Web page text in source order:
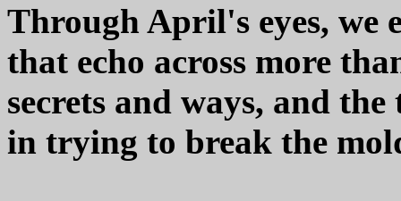
Through April's eyes, we
that echo across more
secrets and ways, and
in trying to break the